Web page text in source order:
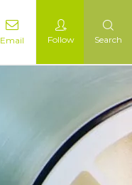
Email Follow Search